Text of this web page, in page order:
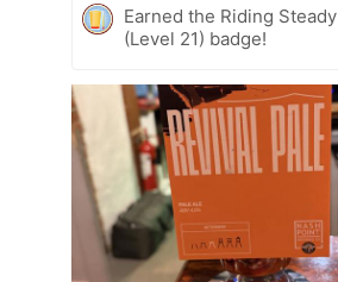
Earned the Riding Steady
(Level 21) badge!